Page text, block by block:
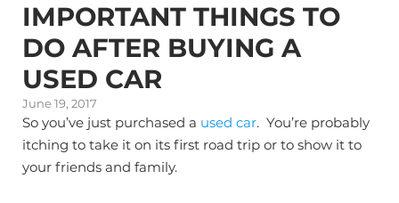
IMPORTANT THINGS TO
DO AFTER BUYING A
USED CAR
June 19, 2017
So you’ve just purchased a used car. You’re probably
itching to take it on its first road trip or to show it to
your friends and family.